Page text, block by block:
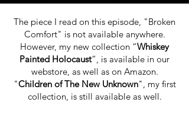
The piece I read on this episode, "Broken
Comfort" is not available anywhere.
However, my new collection “Whiskey
Painted Holocaust”, is available in our
webstore, as well as on Amazon.
"Children of The New Unknown", my first
collection, is still available as well.